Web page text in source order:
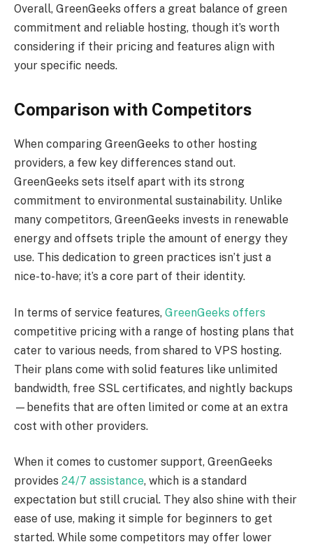
Overall, GreenGeeks offers a great balance of green
commitment and reliable hosting, though it’s worth
considering if their pricing and features align with
your specific needs.
Comparison with Competitors
When comparing GreenGeeks to other hosting
providers, a few key differences stand out.
GreenGeeks sets itself apart with its strong
commitment to environmental sustainability. Unlike
many competitors, GreenGeeks invests in renewable
energy and offsets triple the amount of energy they
use. This dedication to green practices isn’t just a
nice-to-have; it’s a core part of their identity.
In terms of service features, GreenGeeks offers
competitive pricing with a range of hosting plans that
cater to various needs, from shared to VPS hosting.
Their plans come with solid features like unlimited
bandwidth, free SSL certificates, and nightly backups
—benefits that are often limited or come at an extra
cost with other providers.
When it comes to customer support, GreenGeeks
provides 24/7 assistance, which is a standard
expectation but still crucial. They also shine with their
ease of use, making it simple for beginners to get
started. While some competitors may offer lower